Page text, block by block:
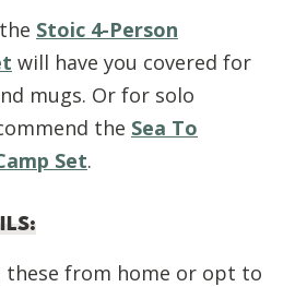
Stoic 4-Person
will have you covered for
mugs. Or for solo
the Sea To
Set.
:
these from home or opt to